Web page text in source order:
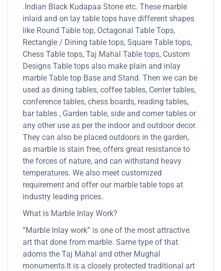
.Indian Black Kudapaa Stone etc. These marble
inlaid and on lay table tops have different shapes
like Round Table top, Octagonal Table Tops,
Rectangle / Dining table tops, Square Table tops,
Chess Table tops, Taj Mahal Table tops, Custom
Designs Table tops also make plain and inlay
marble Table top Base and Stand. Then we can be
used as dining tables, coffee tables, Center tables,
conference tables, chess boards, reading tables,
bar tables , Garden table, side and corner tables or
any other use as per the indoor and outdoor decor.
They can also be placed outdoors in the garden,
as marble is stain free, offers great resistance to
the forces of nature, and can withstand heavy
temperatures. We also meet customized
requirement and offer our marble table tops at
industry leading prices.
What is Marble Inlay Work?
“Marble Inlay work” is one of the most attractive
art that done from marble. Same type of that
adorns the Taj Mahal and other Mughal
monuments.It is a closely protected traditional art